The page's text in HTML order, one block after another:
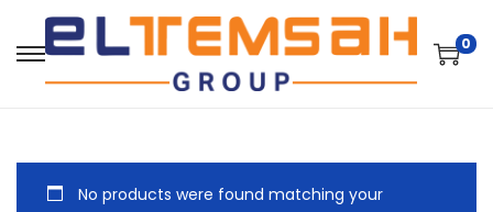
0
No products were found matching your